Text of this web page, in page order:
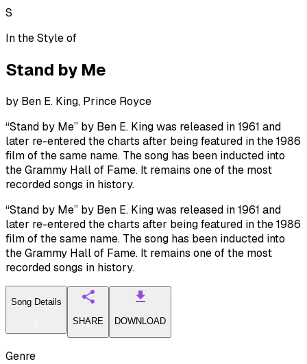
S
In the Style of
Stand by Me
by Ben E. King, Prince Royce
“Stand by Me” by Ben E. King was released in 1961 and
later re-entered the charts after being featured in the 1986
film of the same name. The song has been inducted into
the Grammy Hall of Fame. It remains one of the most
recorded songs in history.
“Stand by Me” by Ben E. King was released in 1961 and
later re-entered the charts after being featured in the 1986
film of the same name. The song has been inducted into
the Grammy Hall of Fame. It remains one of the most
recorded songs in history.
Song Details
SHARE
DOWNLOAD
Genre